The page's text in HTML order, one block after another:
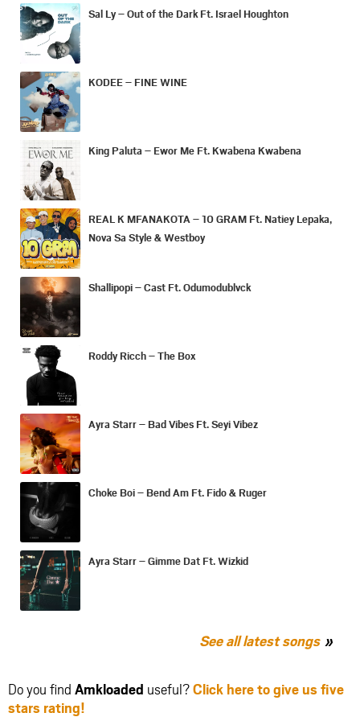
Sal Ly – Out of the Dark Ft. Israel Houghton
KODEE – FINE WINE
King Paluta – Ewor Me Ft. Kwabena Kwabena
REAL K MFANAKOTA – 10 GRAM Ft. Natiey Lepaka,
Nova Sa Style & Westboy
Shallipopi – Cast Ft. Odumodublvck
Roddy Ricch – The Box
Ayra Starr – Bad Vibes Ft. Seyi Vibez
Choke Boi – Bend Am Ft. Fido & Ruger
Ayra Starr – Gimme Dat Ft. Wizkid
See all latest songs
Do you find Amkloaded useful?Click here to give us five
stars rating!